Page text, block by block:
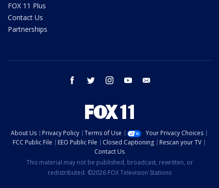
FOX 11 Plus
Contact Us
Partnerships
facebook twitter instagram youtube
About Us Privacy Policy Terms of Use
Your Privacy Choices
FCC Public File
EEO Public File Closed Captioning
Rescan your TV
Contact Us
This material may not be published, broadcast, rewritten, or
redistributed. ©2026 FOX Television Stations